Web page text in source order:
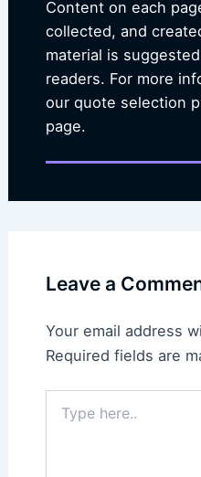
Content on each
collected, and
material is
readers. For more
our quote selection
page.
Leave a
Your email address
Required fields are
here..